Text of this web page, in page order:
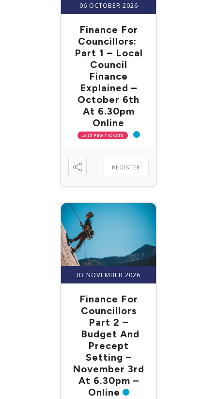
06 OCTOBER 2026
Finance For
Councillors:
Part 1 – Local
Council
Finance
Explained –
October 6th
At 6.30pm
Online
LAST FEW TICKETS
REGISTER
03 NOVEMBER 2026
Finance For
Councillors
Part 2 –
Budget And
Precept
Setting –
November 3rd
At 6.30pm –
Online